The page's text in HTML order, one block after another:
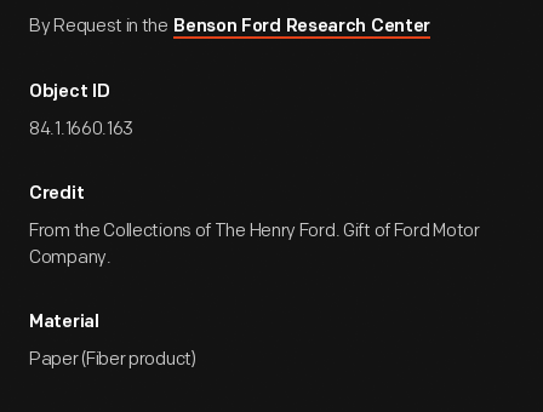
By Request in the Benson Ford Research Center
Object ID
84.1.1660.163
Credit
From the Collections of The Henry Ford. Gift of Ford Motor
Company.
Material
Paper (Fiber product)